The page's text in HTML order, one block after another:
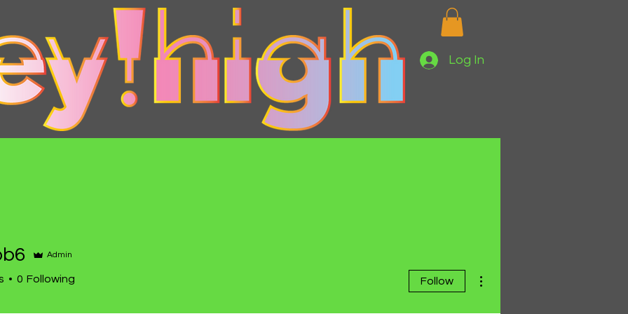
Log In
Admin
0 Following Follow